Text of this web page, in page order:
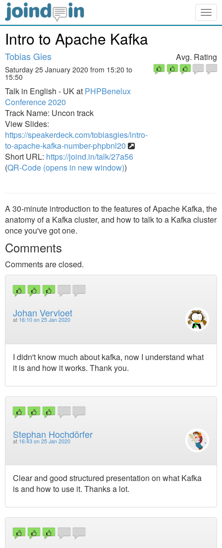
Intro to Apache Kafka
Tobias Gies
Saturday 25 January 2020 from 15:20 to
15:50
Talk in English - UK at PHPBenelux
Conference 2020
Track Name: Uncon track
View Slides:
https://speakerdeck.com/tobiasgies/intro-
to-apache-kafka-number-phpbnl20
Short URL: https://joind.in/talk/27a56
(QR-Code (opens in new window))
Avg. Rating
A 30-minute introduction to the features of Apache Kafka, the
anatomy of a Kafka cluster, and how to talk to a Kafka cluster
once you've got one.
Comments
Comments are closed.
Johan Vervloet
at 16:10 on 25 Jan 2020
I didn't know much about kafka, now I understand what
it is and how it works. Thank you.
Stephan Hochdörfer
at 16:43 on 25 Jan 2020
Clear and good structured presentation on what Kafka
is and how to use it. Thanks a lot.